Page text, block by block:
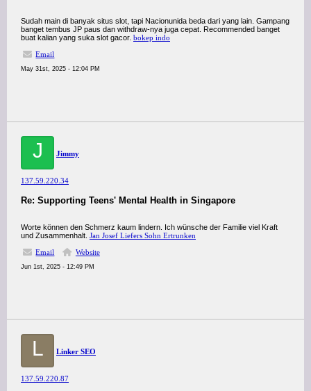
Sudah main di banyak situs slot, tapi Nacionunida beda dari yang lain. Gampang
banget tembus JP paus dan withdraw-nya juga cepat. Recommended banget
buat kalian yang suka slot gacor. bokep indo
Email
May 31st, 2025 - 12:04 PM
J Jimmy
137.59.220.34
Re: Supporting Teens' Mental Health in Singapore
Worte können den Schmerz kaum lindern. Ich wünsche der Familie viel Kraft
und Zusammenhalt. Jan Josef Liefers Sohn Ertrunken
Email
Website
Jun 1st, 2025 - 12:49 PM
L Linker SEO
137.59.220.87